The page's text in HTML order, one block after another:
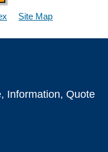
Site Map
Information, Quote